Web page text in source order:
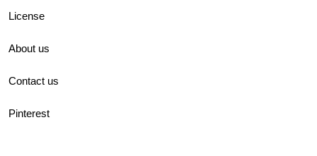
License
About us
Contact us
Pinterest